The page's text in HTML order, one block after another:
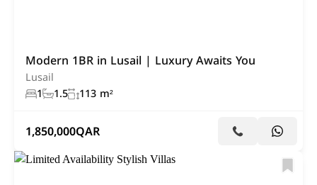
Modern 1BR in Lusail | Luxury Awaits You
Lusail
1
1.5 113 m²
1,850,000QAR